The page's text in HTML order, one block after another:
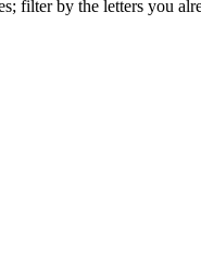
filter by the letters you